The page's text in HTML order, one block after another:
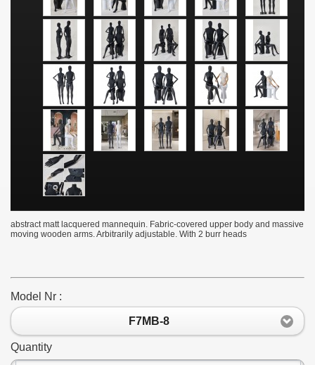
abstract matt lacquered mannequin. Fabric-covered upper body and massive
moving wooden arms. Arbitrarily adjustable. With 2 burr heads
Model Nr :
F7MB-8
Quantity